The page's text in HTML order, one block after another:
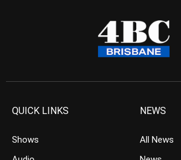
QUICK LINKS
Shows
NEWS
All News